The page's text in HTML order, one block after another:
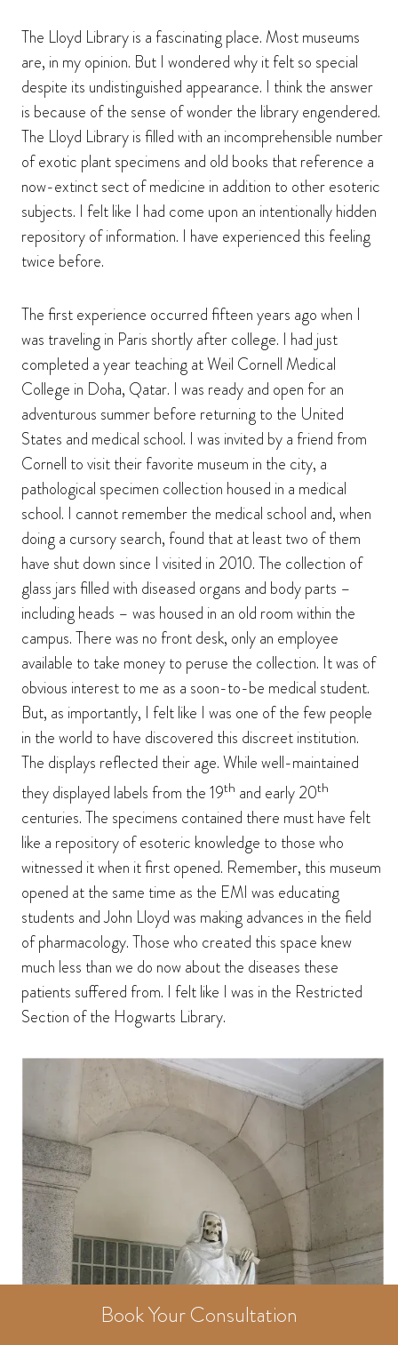
The Lloyd Library is a fascinating place. Most museums
are, in my opinion. But I wondered why it felt so special
despite its undistinguished appearance. I think the answer
is because of the sense of wonder the library engendered.
The Lloyd Library is filled with an incomprehensible number
of exotic plant specimens and old books that reference a
now-extinct sect of medicine in addition to other esoteric
subjects. I felt like I had come upon an intentionally hidden
repository of information. I have experienced this feeling
twice before.
The first experience occurred fifteen years ago when I
was traveling in Paris shortly after college. I had just
completed a year teaching at Weil Cornell Medical
College in Doha, Qatar. I was ready and open for an
adventurous summer before returning to the United
States and medical school. I was invited by a friend from
Cornell to visit their favorite museum in the city, a
pathological specimen collection housed in a medical
school. I cannot remember the medical school and, when
doing a cursory search, found that at least two of them
have shut down since I visited in 2010. The collection of
glass jars filled with diseased organs and body parts –
including heads – was housed in an old room within the
campus. There was no front desk, only an employee
available to take money to peruse the collection. It was of
obvious interest to me as a soon-to-be medical student.
But, as importantly, I felt like I was one of the few people
in the world to have discovered this discreet institution.
The displays reflected their age. While well-maintained
they displayed labels from the 19th and early 20th
centuries. The specimens contained there must have felt
like a repository of esoteric knowledge to those who
witnessed it when it first opened. Remember, this museum
opened at the same time as the EMI was educating
students and John Lloyd was making advances in the field
of pharmacology. Those who created this space knew
much less than we do now about the diseases these
patients suffered from. I felt like I was in the Restricted
Section of the Hogwarts Library.
Book Your Consultation